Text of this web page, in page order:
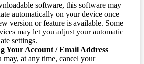
software, this software may
automatically on your device once
version or feature is available. Some
may let you adjust your automatic
settings.
Your Account / Email Address
may, at any time, cancel your